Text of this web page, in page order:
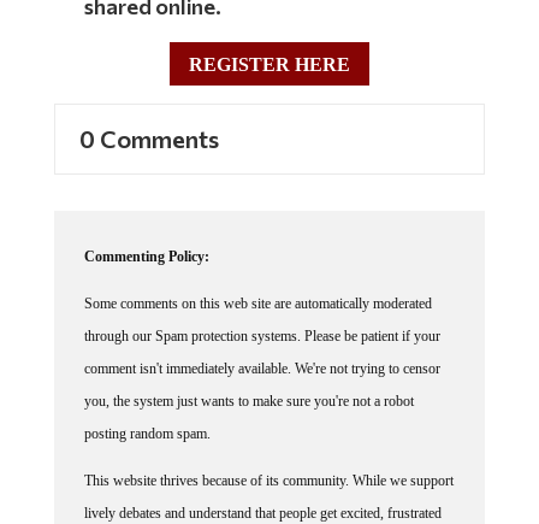
shared online.
REGISTER HERE
0 Comments
Commenting Policy:
Some comments on this web site are automatically moderated
through our Spam protection systems. Please be patient if your
comment isn't immediately available. We're not trying to censor
you, the system just wants to make sure you're not a robot
posting random spam.
This website thrives because of its community. While we support
lively debates and understand that people get excited, frustrated